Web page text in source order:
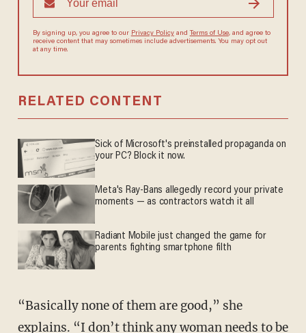
By signing up, you agree to our Privacy Policyand Terms of Use, and agree to
receive content that may sometimes include advertisements. You may opt out
at any time.
RELATED CONTENT
Sick of Microsoft's preinstalled propaganda on
your PC? Block it now.
Meta's Ray-Bans allegedly record your private
moments — as contractors watch it all
Radiant Mobile just changed the game for
parents fighting smartphone filth
“Basically none of them are good,” she
explains. “I don’t think any woman needs to be